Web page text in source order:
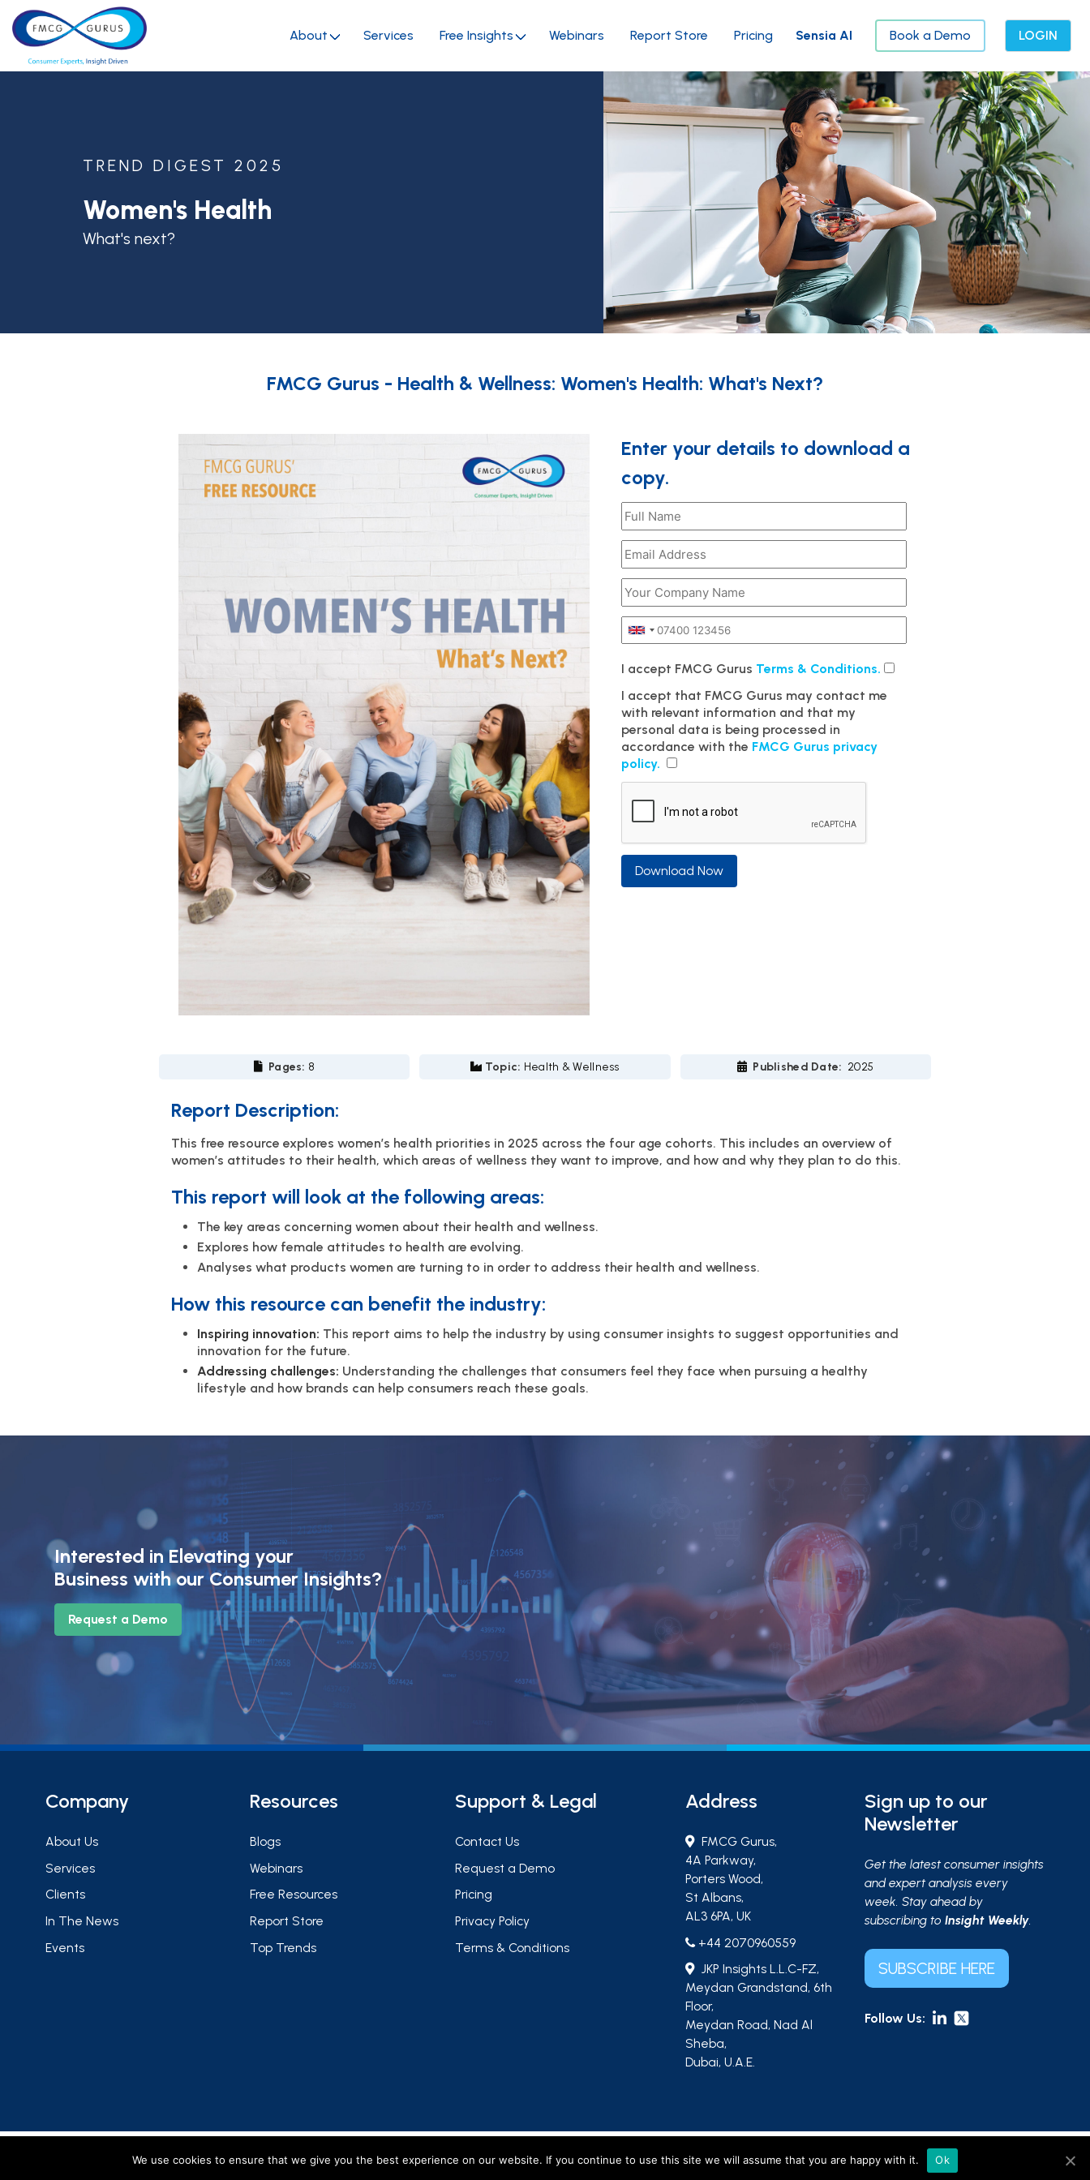
About Services Free Insights Webinars Report Store Pricing Sensia AI Book a Demo LOGIN
TREND DIGEST 2025
Women's Health
What's next?
FMCG Gurus - Health & Wellness: Women's Health: What's Next?
Enter your details to download a
copy.
I accept FMCG Gurus Terms & Conditions.
I accept that FMCG Gurus may contact me
with relevant information and that my
personal data is being processed in
accordance with the FMCG Gurus privacy
policy.
Download Now
Pages: 8 Topic: Health & Wellness Published Date: 2025
Report Description:
This free resource explores women’s health priorities in 2025 across the four age cohorts. This includes an overview of
women’s attitudes to their health, which areas of wellness they want to improve, and how and why they plan to do this.
This report will look at the following areas:
The key areas concerning women about their health and wellness.
Explores how female attitudes to health are evolving.
Analyses what products women are turning to in order to address their health and wellness.
How this resource can benefit the industry:
Inspiring innovation: This report aims to help the industry by using consumer insights to suggest opportunities and
innovation for the future.
Addressing challenges: Understanding the challenges that consumers feel they face when pursuing a healthy
lifestyle and how brands can help consumers reach these goals.
Interested in Elevating your
Business with our Consumer Insights?
Request a Demo
Company
About Us
Services
Clients
In The News
Events
Resources
Blogs
Webinars
Free Resources
Report Store
Top Trends
Support & Legal
Contact Us
Request a Demo
Pricing
Privacy Policy
Terms & Conditions
Address
FMCG Gurus,
4A Parkway,
Porters Wood,
St Albans,
AL3 6PA, UK
+44 2070960559
JKP Insights L.L.C-FZ,
Meydan Grandstand, 6th
Floor,
Meydan Road, Nad Al
Sheba,
Dubai, U.A.E.
Sign up to our
Newsletter
Get the latest consumer insights
and expert analysis every
week. Stay ahead by
subscribing to Insight Weekly.
SUBSCRIBE HERE
Follow Us:
FMCG Gurus is a brand operated by group companies, including M&R Insights Ltd (England & Wales, company no. 09730354) and JKP Insights L.L.C-FZ (UAE, licence no. 2644908). |Sitemap
We use cookies to ensure that we give you the best experience on our website. If you continue to use this site we will assume that you are happy with it. Ok